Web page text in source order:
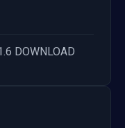
DOWNLOAD